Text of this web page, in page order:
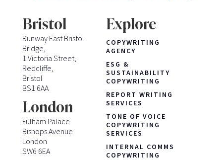
Bristol
Runway East Bristol
Bridge,
1 Victoria Street,
Redcliffe,
Bristol
BS1 6AA
London
Fulham Palace
Bishops Avenue
London
SW6 6EA
Explore
COPYWRITING
AGENCY
ESG &
SUSTAINABILITY
COPYWRITING
REPORT WRITING
SERVICES
TONE OF VOICE
COPYWRITING
SERVICES
INTERNAL COMMS
COPYWRITING